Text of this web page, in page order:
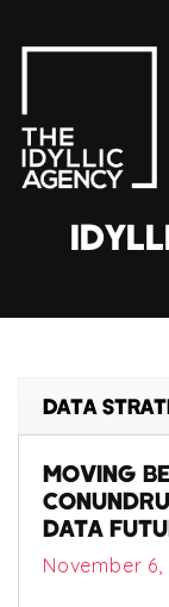
DATA
MOVING
DATA
November 6,